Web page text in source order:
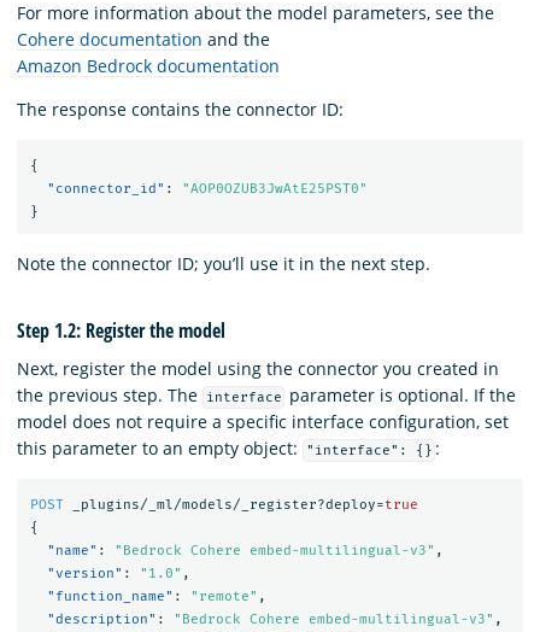
For more information about the model parameters, see the
Cohere documentation and the
Amazon Bedrock documentation
The response contains the connector ID:
{
"connector_id" :
"AOP0OZUB3JwAtE25PST0"
}
Note the connector ID; you’ll use it in the next step.
Step 1.2: Register the model
Next, register the model using the connector you created in
the previous step. The
interface
parameter is optional. If the
model does not require a specific interface configuration, set
this parameter to an empty object:
"interface": {} :
POST _plugins/_ml/models/_register?deploy=true
{
"name" : "Bedrock Cohere embed-multilingual-v3" ,
"version" : "1.0" ,
"function_name" : "remote" ,
"description" : "Bedrock Cohere embed-multilingual-v3" ,